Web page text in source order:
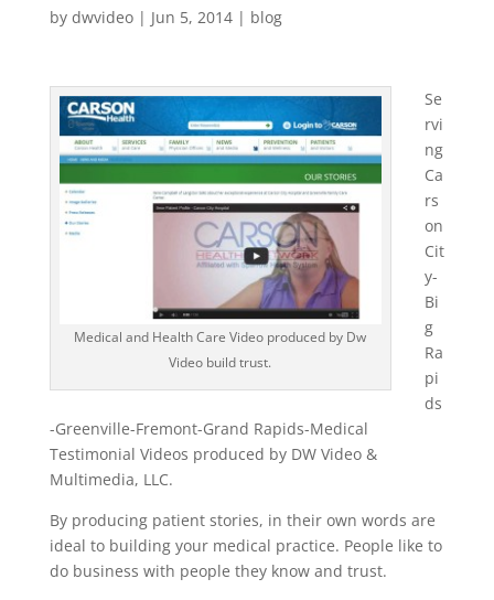
by dwvideo| Jun 5, 2014| blog
Medical and Health Care Video produced by Dw
Video build trust.
Se
rvi
ng
Ca
rs
on
Cit
y-
Bi
g
Ra
pi
ds
-Greenville-Fremont-Grand Rapids-Medical
Testimonial Videos produced by DW Video &
Multimedia, LLC.
By producing patient stories, in their own words are
ideal to building your medical practice. People like to
do business with people they know and trust.